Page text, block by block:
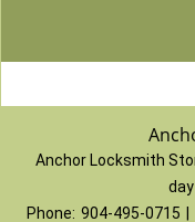
Anchor Locksmith
day
Phone: 904-495-0715